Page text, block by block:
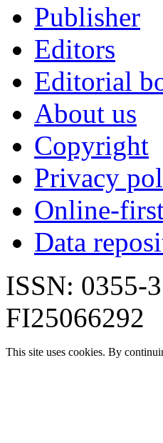
Publisher
Editors
Editorial
About us
Copyright
Privacy
Online-
Data
ISSN: 0355-
FI25066292
This site uses cookies. By